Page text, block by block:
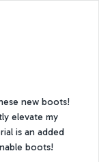
new boots!
elevate my
is an added
boots!